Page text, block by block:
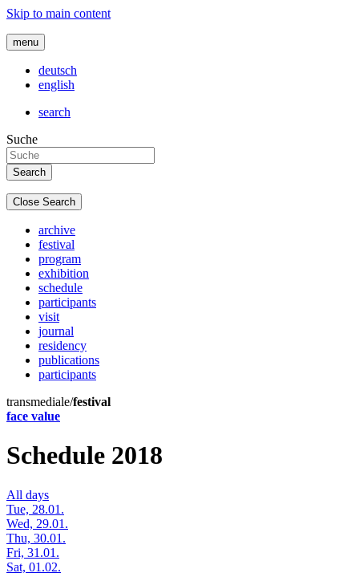
Skip to main content
menu
deutsch
english
search
Suche
Close Search
archive
festival
program
exhibition
schedule
participants
visit
journal
residency
publications
participants
transmediale/festival
face value
Schedule 2018
All days
Tue, 28.01.
Wed, 29.01.
Thu, 30.01.
Fri, 31.01.
Sat, 01.02.